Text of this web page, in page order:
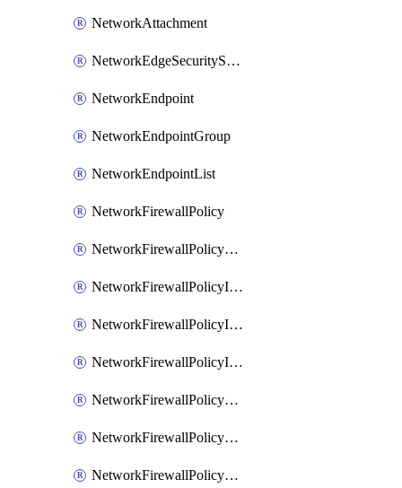
NetworkAttachment
NetworkEdgeSecurityService
NetworkEndpoint
NetworkEndpointGroup
NetworkEndpointList
NetworkFirewallPolicy
NetworkFirewallPolicyAssociation
NetworkFirewallPolicyIamBinding
NetworkFirewallPolicyIamMember
NetworkFirewallPolicyIamPolicy
NetworkFirewallPolicyPacketMirroringRule
NetworkFirewallPolicyRule
NetworkFirewallPolicyWithRules